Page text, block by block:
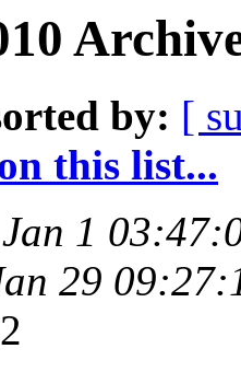
by: [
this list...
1
29